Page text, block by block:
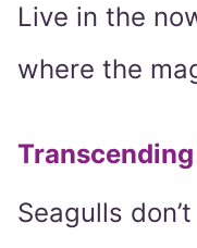
Live in the
where the
Seagulls